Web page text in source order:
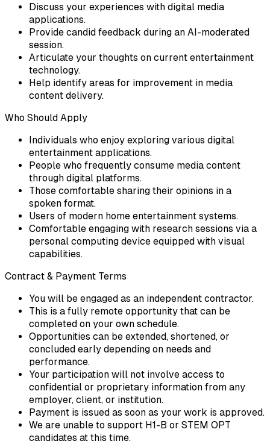
Discuss your experiences with digital media
applications.
Provide candid feedback during an AI-moderated
session.
Articulate your thoughts on current entertainment
technology.
Help identify areas for improvement in media
content delivery.
Who Should Apply
Individuals who enjoy exploring various digital
entertainment applications.
People who frequently consume media content
through digital platforms.
Those comfortable sharing their opinions in a
spoken format.
Users of modern home entertainment systems.
Comfortable engaging with research sessions via a
personal computing device equipped with visual
capabilities.
Contract & Payment Terms
You will be engaged as an independent contractor.
This is a fully remote opportunity that can be
completed on your own schedule.
Opportunities can be extended, shortened, or
concluded early depending on needs and
performance.
Your participation will not involve access to
confidential or proprietary information from any
employer, client, or institution.
Payment is issued as soon as your work is approved.
We are unable to support H1-B or STEM OPT
candidates at this time.